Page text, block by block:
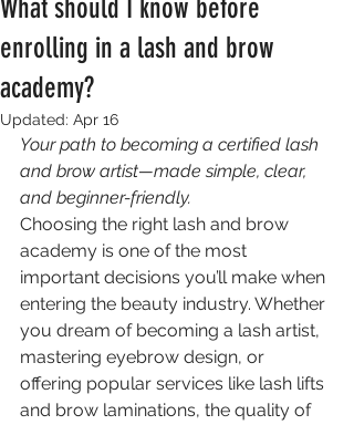
What should I know before
enrolling in a lash and brow
academy?
Updated: Apr 16
Your path to becoming a certified lash
and brow artist—made simple, clear,
and beginner-friendly.
Choosing the right lash and brow
academy is one of the most
important decisions you’ll make when
entering the beauty industry. Whether
you dream of becoming a lash artist,
mastering eyebrow design, or
offering popular services like lash lifts
and brow laminations, the quality of